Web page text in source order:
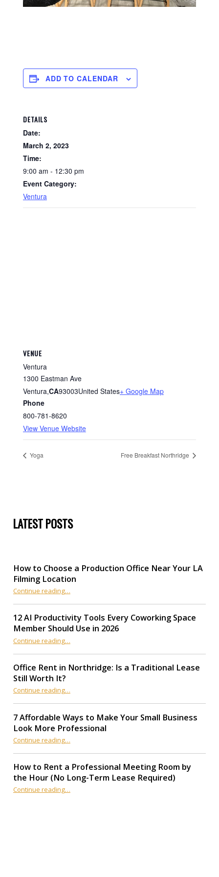
ADD TO CALENDAR
DETAILS
Date:
March 2, 2023
Time:
9:00 am - 12:30 pm
Event Category:
Ventura
VENUE
Ventura
1300 Eastman Ave
Ventura,CA93003United States+ Google Map
Phone
800-781-8620
View Venue Website
Yoga Free Breakfast Northridge
LATEST POSTS
How to Choose a Production Office Near Your LA
Filming Location
Continue reading“How to Choose a Production Office Near Your LA Filming Location”
…
12 AI Productivity Tools Every Coworking Space
Member Should Use in 2026
Continue reading“12 AI Productivity Tools Every Coworking Space Member Should Use in 2026”
…
Office Rent in Northridge: Is a Traditional Lease
Still Worth It?
Continue reading“Office Rent in Northridge: Is a Traditional Lease Still Worth It?”
…
7 Affordable Ways to Make Your Small Business
Look More Professional
Continue reading“7 Affordable Ways to Make Your Small Business Look More Professional”
…
How to Rent a Professional Meeting Room by
the Hour (No Long-Term Lease Required)
Continue reading“How to Rent a Professional Meeting Room by the Hour (No Long-Term Lease Required)”
…